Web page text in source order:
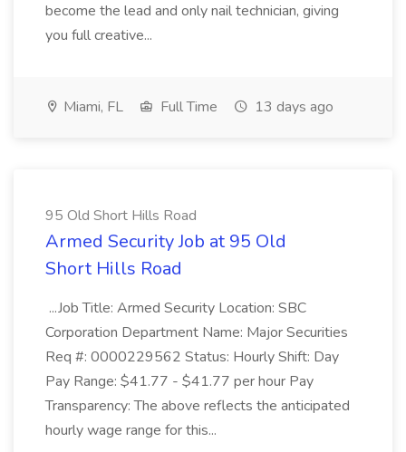
become the lead and only nail technician, giving
you full creative...
Miami, FL Full Time 13 days ago
95 Old Short Hills Road
Armed Security Job at 95 Old
Short Hills Road
...Job Title: Armed Security Location: SBC
Corporation Department Name: Major Securities
Req #: 0000229562 Status: Hourly Shift: Day
Pay Range: $41.77 - $41.77 per hour Pay
Transparency: The above reflects the anticipated
hourly wage range for this...